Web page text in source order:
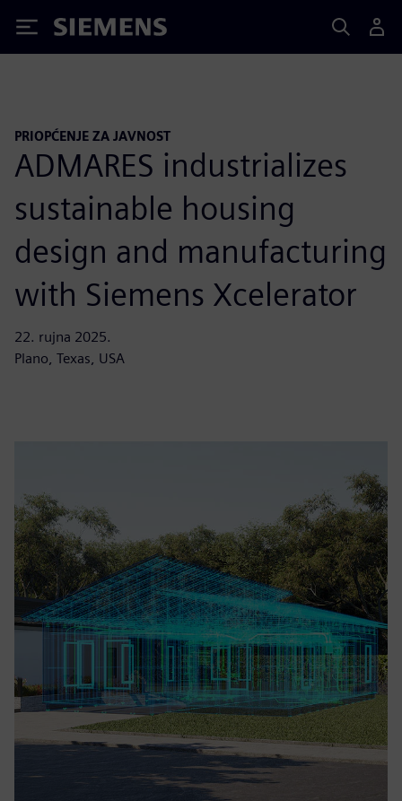
Siemens
PRIOPĆENJE ZA JAVNOST
ADMARES industrializes
sustainable housing
design and manufacturing
with Siemens Xcelerator
22. rujna 2025.
Plano, Texas, USA